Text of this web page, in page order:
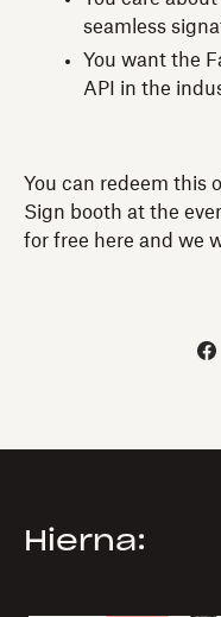
seamless
You want the
API in the
You can redeem this
Sign booth at the
for free here and we
Hierna: